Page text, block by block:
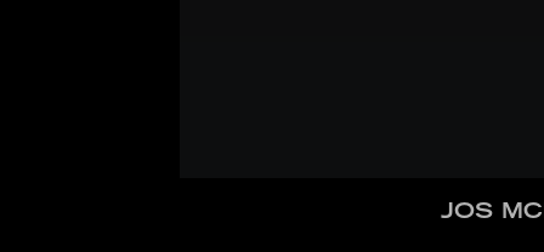
JOS